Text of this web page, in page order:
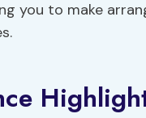
you to make